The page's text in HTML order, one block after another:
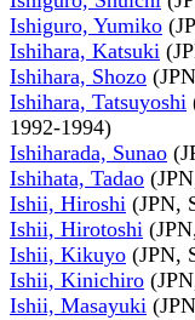
Ishiguro, Yumiko
Ishihara, Katsuki
Ishihara, Shozo
Ishihara, Tatsuyoshi
1992-1994)
Ishiharada, Sunao
Ishihata, Tadao
Ishii, Hiroshi (JPN,
Ishii, Hirotoshi
Ishii, Kikuyo (JPN,
Ishii, Kinichiro
Ishii, Masayuki